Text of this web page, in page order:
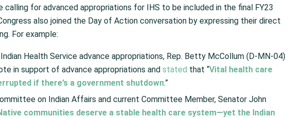
calling for advanced appropriations for IHS to be included in the final FY23
also joined the Day of Action conversation by expressing their direct
For example:
Health Service advance appropriations, Rep. Betty McCollum (D-MN-04)
in support of advance appropriations and stated that “Vital health care
if there’s a government shutdown.”
on Indian Affairs and current Committee Member, Senator John
communities deserve a stable health care system—yet the Indian